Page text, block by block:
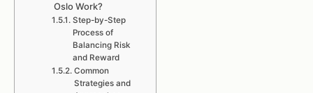
Oslo Work?
Step-by-Step
Process of
Balancing Risk
and Reward
Common
Strategies and